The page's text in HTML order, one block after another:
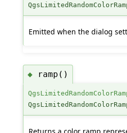
Emitted when the dialog
◆ ramp()